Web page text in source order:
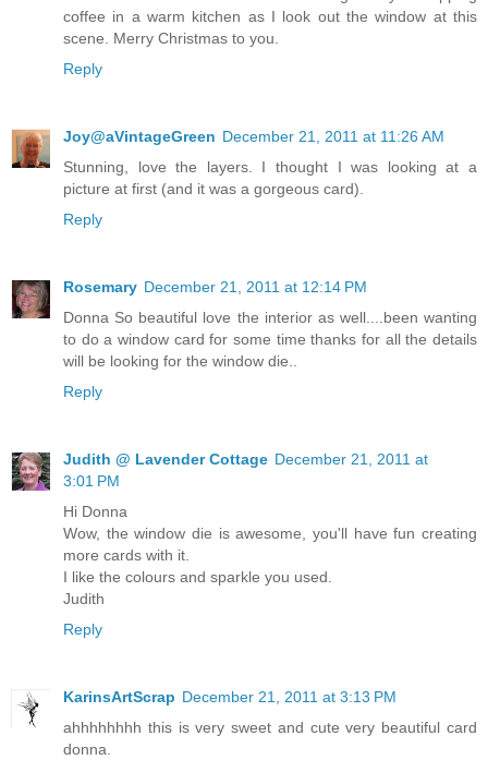
coffee in a warm kitchen as I look out the window at this
scene. Merry Christmas to you.
Reply
Joy@aVintageGreen December 21, 2011 at 11:26 AM
Stunning, love the layers. I thought I was looking at a
picture at first (and it was a gorgeous card).
Reply
Rosemary December 21, 2011 at 12:14 PM
Donna So beautiful love the interior as well....been wanting
to do a window card for some time thanks for all the details
will be looking for the window die..
Reply
Judith @ Lavender Cottage December 21, 2011 at
3:01 PM
Hi Donna
Wow, the window die is awesome, you'll have fun creating
more cards with it.
I like the colours and sparkle you used.
Judith
Reply
KarinsArtScrap December 21, 2011 at 3:13 PM
ahhhhhhhh this is very sweet and cute very beautiful card
donna.